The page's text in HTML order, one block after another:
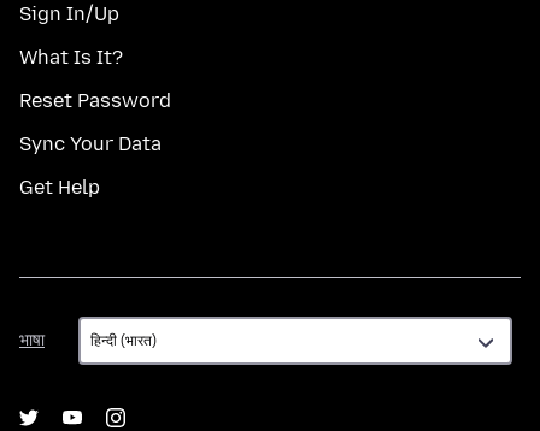
Sign In/Up
What Is It?
Reset Password
Sync Your Data
Get Help
भाषा
भाषा